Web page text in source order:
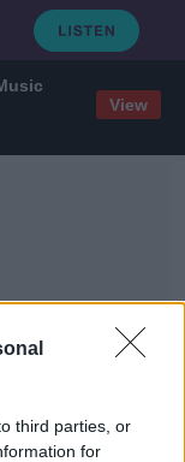
View
third parties, or
for